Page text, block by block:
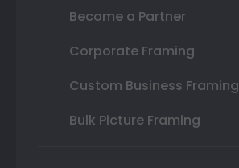
Become a Partner
Corporate Framing
Custom Business Framing
Bulk Picture Framing